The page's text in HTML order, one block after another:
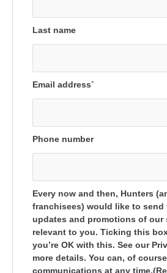
Last name
Email address*
Phone number
Every now and then, Hunters
franchisees) would like to send
updates and promotions of our
relevant to you. Ticking this
you’re OK with this. See our
more details. You can, of
communications at any